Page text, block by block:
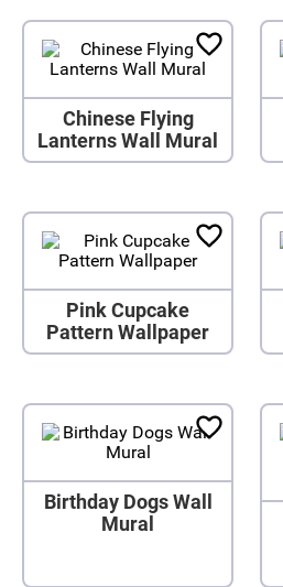
Chinese Flying
Lanterns Wall Mural
Pink Cupcake
Pattern Wallpaper
Birthday Dogs Wall
Mural